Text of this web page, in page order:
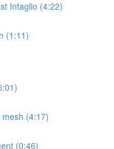
Intaglio (4:22)
(1:11)
(4:17)
(0:46)